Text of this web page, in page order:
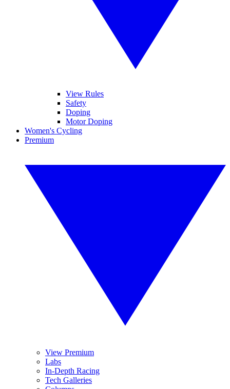
View Rules
Safety
Doping
Motor Doping
Women's Cycling
Premium
View Premium
Labs
In-Depth Racing
Tech Galleries